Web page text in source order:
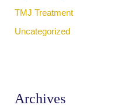
TMJ Treatment
Uncategorized
Archives